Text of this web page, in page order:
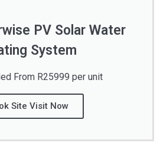
PV Solar Water
System
From R25999 per unit
Site Visit Now